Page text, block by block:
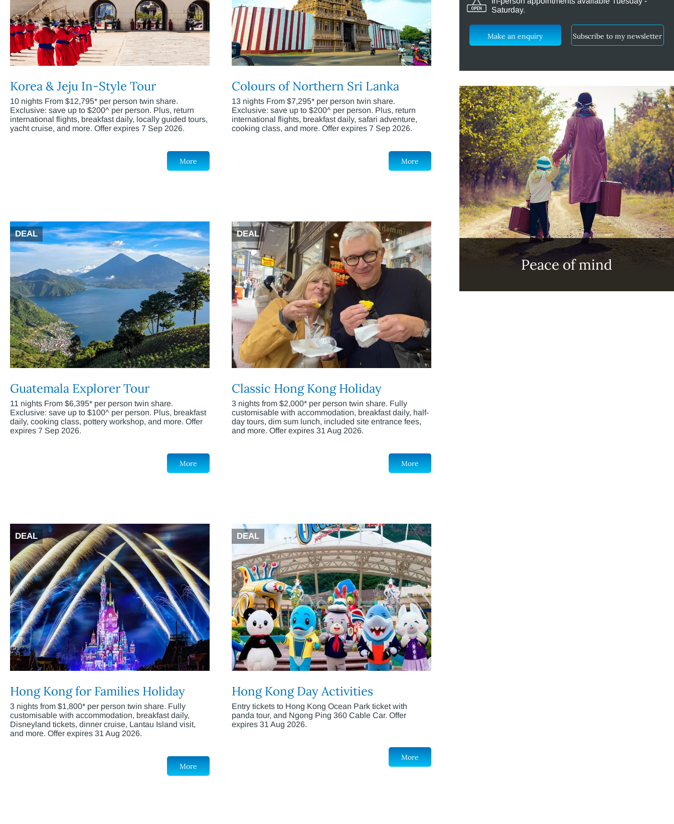
Korea & Jeju In-Style Tour
10 nights From $12,795* per person twin share.
Exclusive: save up to $200^ per person. Plus, return
international flights, breakfast daily, locally guided tours,
yacht cruise, and more. Offer expires 7 Sep 2026.
More
Colours of Northern Sri Lanka
13 nights From $7,295* per person twin share.
Exclusive: save up to $200^ per person. Plus, return
international flights, breakfast daily, safari adventure,
cooking class, and more. Offer expires 7 Sep 2026.
More
DEAL
Guatemala Explorer Tour
11 nights From $6,395* per person twin share.
Exclusive: save up to $100^ per person. Plus, breakfast
daily, cooking class, pottery workshop, and more. Offer
expires 7 Sep 2026.
More
DEAL
Classic Hong Kong Holiday
3 nights from $2,000* per person twin share. Fully
customisable with accommodation, breakfast daily, half-
day tours, dim sum lunch, included site entrance fees,
and more. Offer expires 31 Aug 2026.
More
DEAL
Hong Kong for Families Holiday
3 nights from $1,800* per person twin share. Fully
customisable with accommodation, breakfast daily,
Disneyland tickets, dinner cruise, Lantau Island visit,
and more. Offer expires 31 Aug 2026.
More
DEAL
Hong Kong Day Activities
Entry tickets to Hong Kong Ocean Park ticket with
panda tour, and Ngong Ping 360 Cable Car. Offer
expires 31 Aug 2026.
More
Saturday.
Make an enquiry Subscribe to my newsletter
Peace of mind